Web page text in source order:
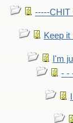
-----CHIT
Keep it
I'm
- -